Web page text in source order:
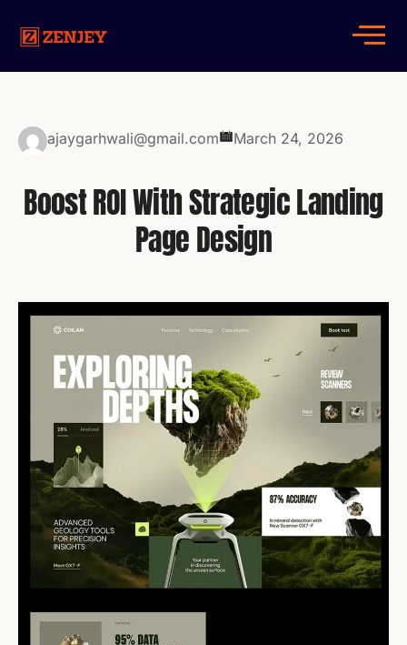
ajaygarhwali@gmail.com March 24, 2026
Boost ROI With Strategic Landing
Page Design